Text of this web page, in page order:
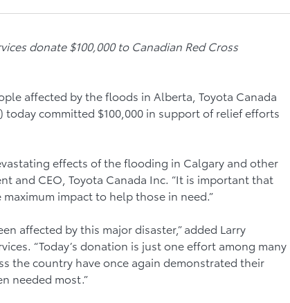
donate $100,000 to Canadian Red Cross
affected by the floods in Alberta, Toyota Canada
today committed $100,000 in support of relief efforts
effects of the flooding in Calgary and other
and CEO, Toyota Canada Inc. “It is important that
impact to help those in need.”
affected by this major disaster,” added Larry
“Today’s donation is just one effort among many
the country have once again demonstrated their
needed most.”